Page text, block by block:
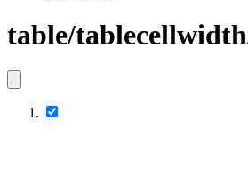
table/